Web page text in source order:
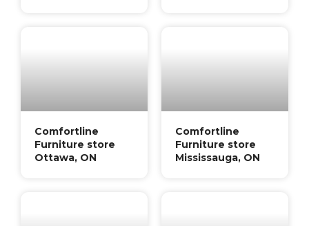
Comfortline
Furniture store
Ottawa, ON
Comfortline
Furniture store
Mississauga, ON